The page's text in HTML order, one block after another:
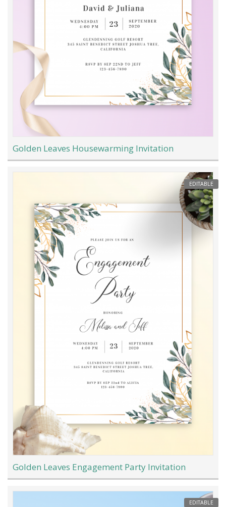
Golden Leaves Housewarming Invitation
EDITABLE
Golden Leaves Engagement Party Invitation
EDITABLE